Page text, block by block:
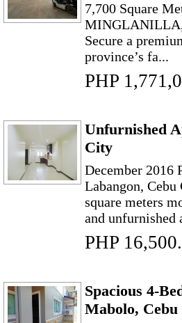
7,700 Square
Secure a
province’s fa...
PHP
Unfurnished
City
December 2016
Labangon,
square meters
and unfurnished
PHP
Spacious 4-
Mabolo,